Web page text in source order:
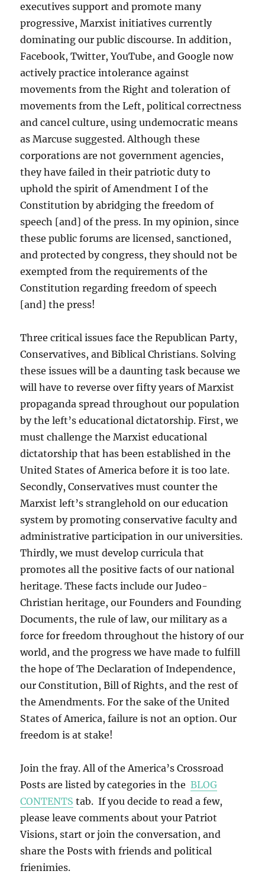
executives support and promote many
progressive, Marxist initiatives currently
dominating our public discourse. In addition,
Facebook, Twitter, YouTube, and Google now
actively practice intolerance against
movements from the Right and toleration of
movements from the Left, political correctness
and cancel culture, using undemocratic means
as Marcuse suggested. Although these
corporations are not government agencies,
they have failed in their patriotic duty to
uphold the spirit of Amendment I of the
Constitution by abridging the freedom of
speech [and] of the press. In my opinion, since
these public forums are licensed, sanctioned,
and protected by congress, they should not be
exempted from the requirements of the
Constitution regarding freedom of speech
[and] the press!
Three critical issues face the Republican Party,
Conservatives, and Biblical Christians. Solving
these issues will be a daunting task because we
will have to reverse over fifty years of Marxist
propaganda spread throughout our population
by the left’s educational dictatorship. First, we
must challenge the Marxist educational
dictatorship that has been established in the
United States of America before it is too late.
Secondly, Conservatives must counter the
Marxist left’s stranglehold on our education
system by promoting conservative faculty and
administrative participation in our universities.
Thirdly, we must develop curricula that
promotes all the positive facts of our national
heritage. These facts include our Judeo-
Christian heritage, our Founders and Founding
Documents, the rule of law, our military as a
force for freedom throughout the history of our
world, and the progress we have made to fulfill
the hope of The Declaration of Independence,
our Constitution, Bill of Rights, and the rest of
the Amendments. For the sake of the United
States of America, failure is not an option. Our
freedom is at stake!
Join the fray. All of the America’s Crossroad
Posts are listed by categories in theBLOG
CONTENTS tab. If you decide to read a few,
please leave comments about your Patriot
Visions, start or join the conversation, and
share the Posts with friends and political
frienimies.